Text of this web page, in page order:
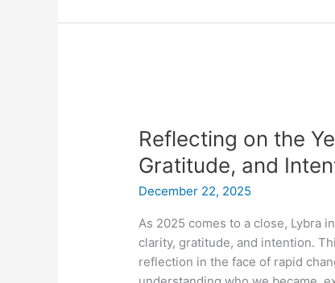
Reflecting on the
Gratitude, and
December 22, 2025
As 2025 comes to a close, Lybra
clarity, gratitude, and intention.
reflection in the face of rapid
the
Year:
Closing
2025
Clarity,
Gratitude,
and